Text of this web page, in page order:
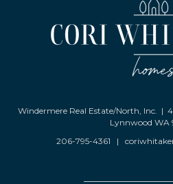
Windermere Real Estate/North, Inc. |
Lynnwood WA
206-795-4361 |